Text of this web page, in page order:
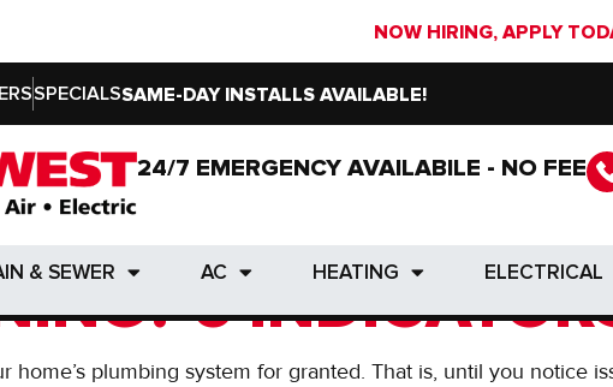
NOW HIRING, APPLY
SPECIALSSAME-DAY INSTALLS AVAILABLE!
24/7 EMERGENCY AVAILABILE - NO FEE
& SEWER AC HEATING ELECTRICAL
24/7 EMERGENCY AVAILABILE - NO FEE
& SEWER AC HEATING ELECTRICAL
8, 2016
NEED
6
home’s plumbing system for granted. That is, until you